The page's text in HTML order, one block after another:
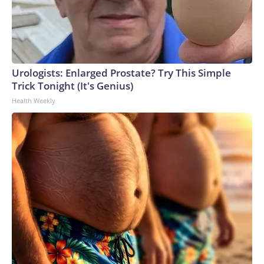
Urologists: Enlarged Prostate? Try This Simple
Trick Tonight (It's Genius)
Health Weekly